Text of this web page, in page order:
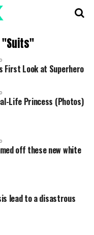
First Look at Superhero
Life Princess (Photos)
off these new white
lead to a disastrous